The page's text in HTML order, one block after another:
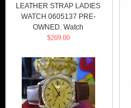
LEATHER STRAP LADIES
WATCH 0605137 PRE-
OWNED. Watch
$269.00